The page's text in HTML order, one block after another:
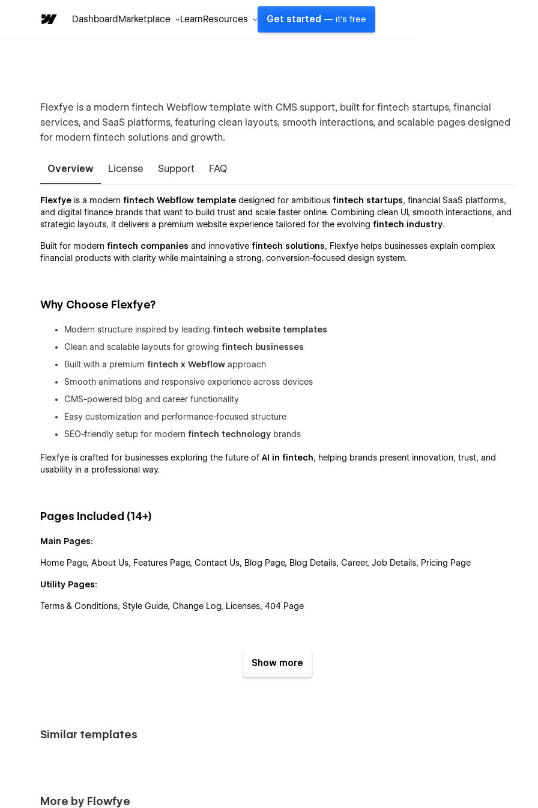
DashboardMarketplace LearnResources Get started — it's free
Flexfye is a modern fintech Webflow template with CMS support, built for fintech startups, financial
services, and SaaS platforms, featuring clean layouts, smooth interactions, and scalable pages designed
for modern fintech solutions and growth.
Overview License Support FAQ
Flexfye is a modernfintech Webflow template designed for ambitiousfintech startups, financial SaaS platforms,
and digital finance brands that want to build trust and scale faster online. Combining clean UI, smooth interactions, and
strategic layouts, it delivers a premium website experience tailored for the evolvingfintech industry.
Built for modernfintech companies and innovativefintech solutions, Flexfye helps businesses explain complex
financial products with clarity while maintaining a strong, conversion-focused design system.
Why Choose Flexfye?
Modern structure inspired by leadingfintech website templates
Clean and scalable layouts for growingfintech businesses
Built with a premiumfintech x Webflow approach
Smooth animations and responsive experience across devices
CMS-powered blog and career functionality
Easy customization and performance-focused structure
SEO-friendly setup for modernfintech technology brands
Flexfye is crafted for businesses exploring the future ofAI in fintech, helping brands present innovation, trust, and
usability in a professional way.
Pages Included (14+)
Main Pages:
Home Page, About Us, Features Page, Contact Us, Blog Page, Blog Details, Career, Job Details, Pricing Page
Utility Pages:
Terms & Conditions, Style Guide, Change Log, Licenses, 404 Page
Financial services companies
Show more
Similar templates
More by Flowfye